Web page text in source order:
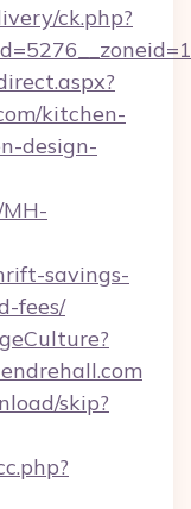
ck.php?
kitchen-
design-
savings-
fees/
skip?